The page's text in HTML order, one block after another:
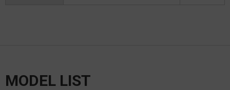
MODEL LIST